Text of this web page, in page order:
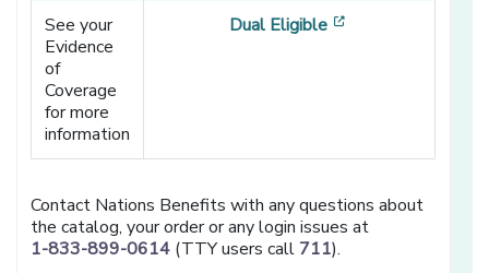
See your
Evidence
of
Coverage
for more
information
Dual Eligible
Contact Nations Benefits with any questions about
the catalog, your order or any login issues at
1-833-899-0614 (TTY users call 711).